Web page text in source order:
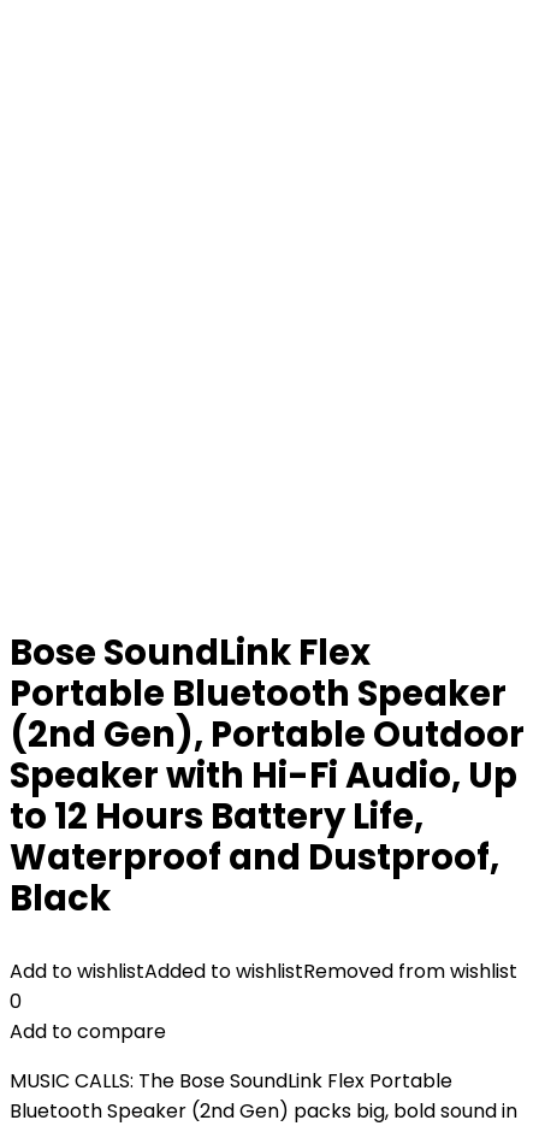
Bose SoundLink Flex
Portable Bluetooth Speaker
(2nd Gen), Portable Outdoor
Speaker with Hi-Fi Audio, Up
to 12 Hours Battery Life,
Waterproof and Dustproof,
Black
Add to wishlistAdded to wishlistRemoved from wishlist
0
Add to compare
MUSIC CALLS: The Bose SoundLink Flex Portable
Bluetooth Speaker (2nd Gen) packs big, bold sound in